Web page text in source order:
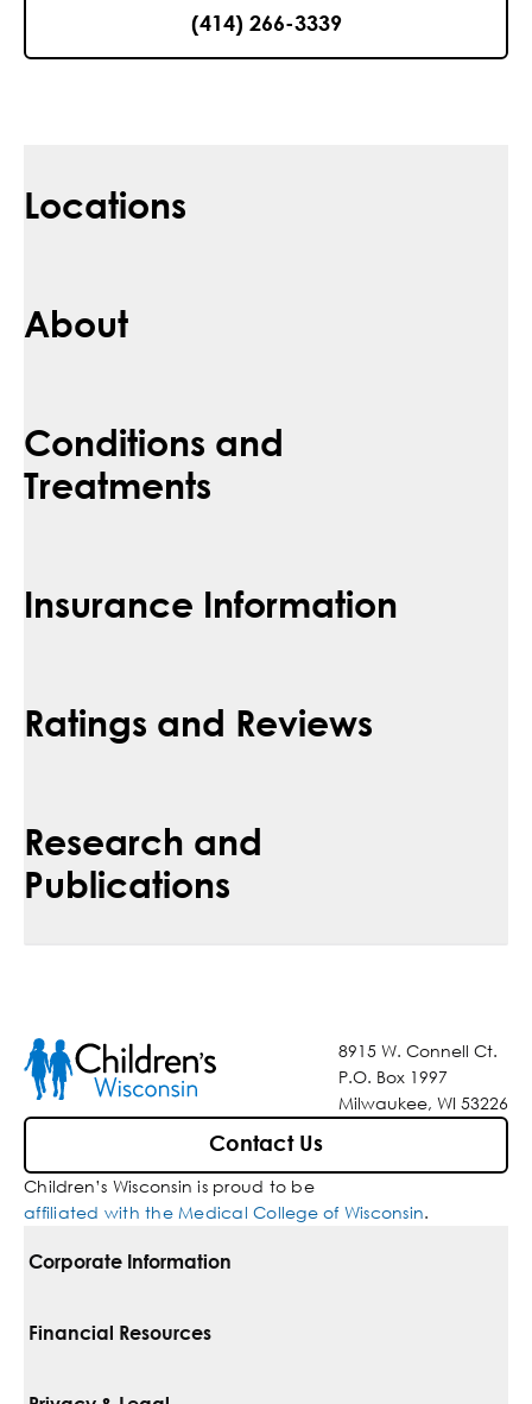
(414) 266-3339
Locations
About
Conditions and
Treatments
Insurance Information
Ratings and Reviews
Research and
Publications
8915 W. Connell Ct.
P.O. Box 1997
Milwaukee, WI 53226
Contact Us
Children’s Wisconsin is proud to be
affiliated with the Medical College of Wisconsin.
Corporate Information
For Vendors
Financial Resources
Pay Your Bill